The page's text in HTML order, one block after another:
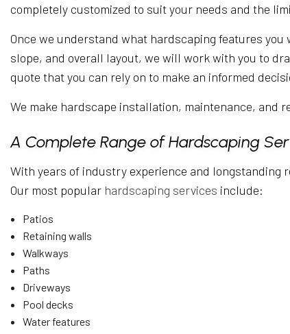
completely customized to suit your needs and the
Once we understand what hardscaping features you
slope, and overall layout, we will work with you to
quote that you can rely on to make an informed
We make hardscape installation, maintenance, and
A Complete Range of Hardscaping
With years of industry experience and longstanding
Our most popular hardscaping services include:
Patios
Retaining walls
Walkways
Paths
Driveways
Pool decks
Water features